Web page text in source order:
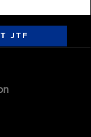
JTF